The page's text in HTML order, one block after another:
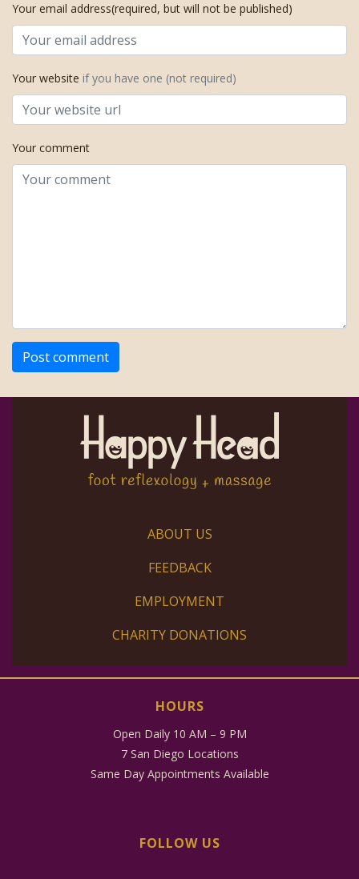
Your email address(required, but will not be published)
Your website if you have one (not required)
Your comment
ABOUT US
FEEDBACK
EMPLOYMENT
CHARITY DONATIONS
HOURS
Open Daily 10 AM – 9 PM
7 San Diego Locations
Same Day Appointments Available
FOLLOW US